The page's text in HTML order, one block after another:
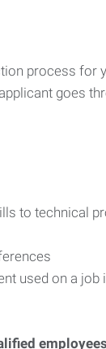
process for
goes
to technical
used on a job